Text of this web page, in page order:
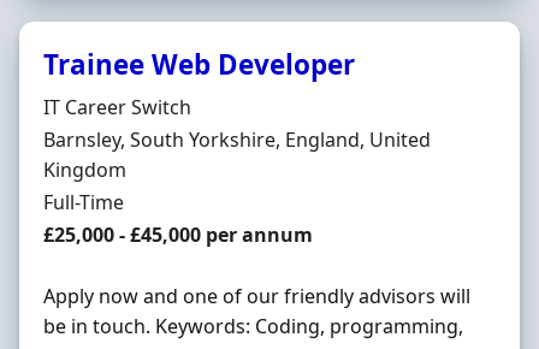
Trainee Web Developer
Hiring Organisation
IT Career Switch
Location
Barnsley, South Yorkshire, England, United
Kingdom
Employment Type
Full-Time
Salary
£25,000 - £45,000 per annum
Apply now and one of our friendly advisors will
be in touch. Keywords: Coding, programming,